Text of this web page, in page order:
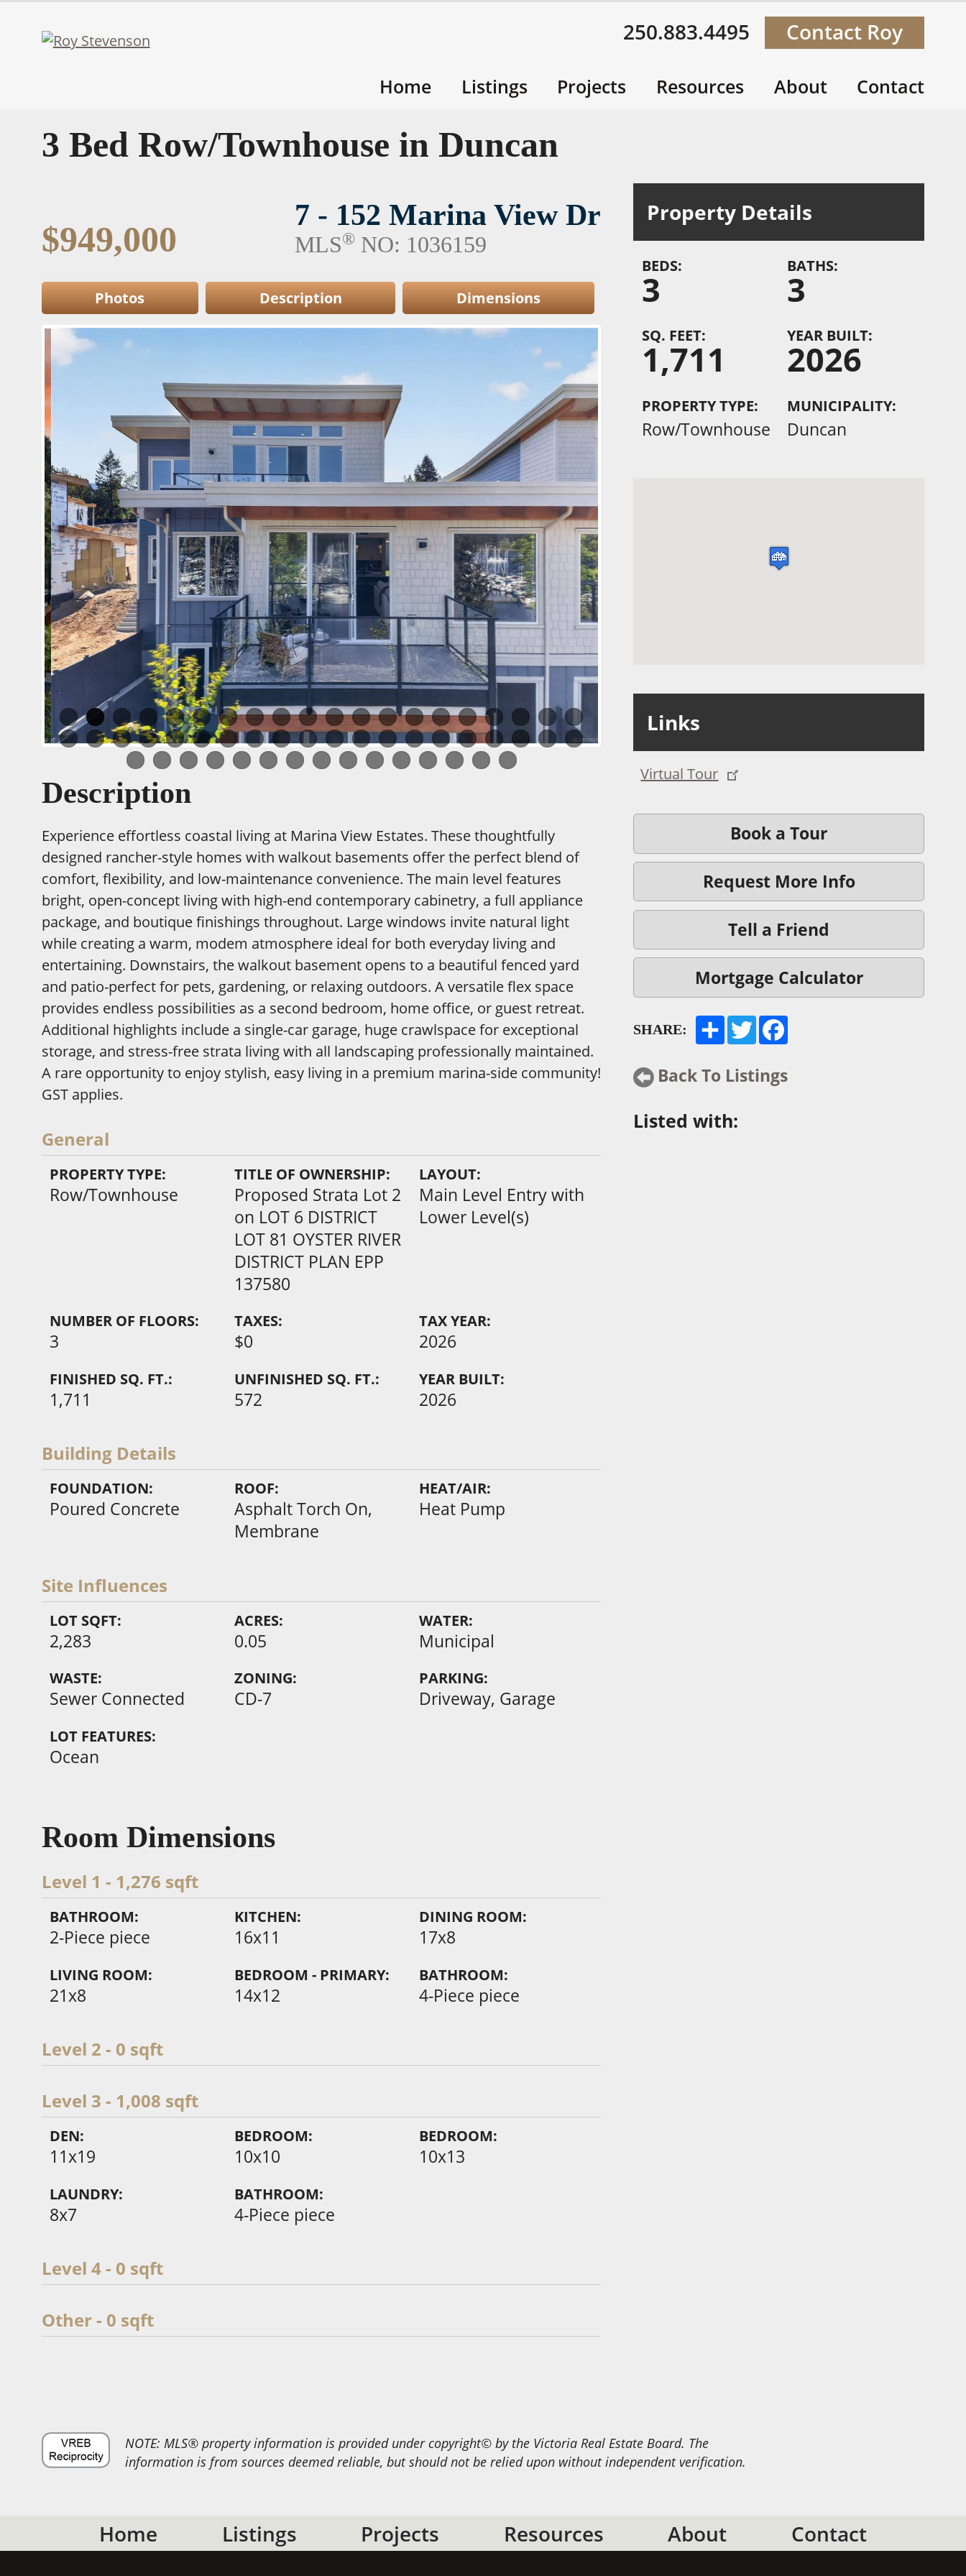
250.883.4495 Contact Roy
Home Listings Projects Resources About Contact
3 Bed Row/Townhouse in Duncan
$949,000
7 - 152 Marina View Dr
MLS® NO: 1036159
Photos Description Dimensions
Description
Experience effortless coastal living at Marina View Estates. These thoughtfully
designed rancher-style homes with walkout basements offer the perfect blend of
comfort, flexibility, and low-maintenance convenience. The main level features
bright, open-concept living with high-end contemporary cabinetry, a full appliance
package, and boutique finishings throughout. Large windows invite natural light
while creating a warm, modem atmosphere ideal for both everyday living and
entertaining. Downstairs, the walkout basement opens to a beautiful fenced yard
and patio-perfect for pets, gardening, or relaxing outdoors. A versatile flex space
provides endless possibilities as a second bedroom, home office, or guest retreat.
Additional highlights include a single-car garage, huge crawlspace for exceptional
storage, and stress-free strata living with all landscaping professionally maintained.
A rare opportunity to enjoy stylish, easy living in a premium marina-side community!
GST applies.
General
PROPERTY TYPE:
Row/Townhouse
TITLE OF OWNERSHIP:
Proposed Strata Lot 2
on LOT 6 DISTRICT
LOT 81 OYSTER RIVER
DISTRICT PLAN EPP
137580
LAYOUT:
Main Level Entry with
Lower Level(s)
NUMBER OF FLOORS:
3
TAXES:
$0
TAX YEAR:
2026
FINISHED SQ. FT.:
1,711
UNFINISHED SQ. FT.:
572
YEAR BUILT:
2026
Building Details
FOUNDATION:
Poured Concrete
ROOF:
Asphalt Torch On,
Membrane
HEAT/AIR:
Heat Pump
Site Influences
LOT SQFT:
2,283
ACRES:
0.05
WATER:
Municipal
WASTE:
Sewer Connected
ZONING:
CD-7
PARKING:
Driveway, Garage
LOT FEATURES:
Ocean
Room Dimensions
Level 1 - 1,276 sqft
BATHROOM:
2-Piece piece
KITCHEN:
16x11
DINING ROOM:
17x8
LIVING ROOM:
21x8
BEDROOM - PRIMARY:
14x12
BATHROOM:
4-Piece piece
Level 2 - 0 sqft
Level 3 - 1,008 sqft
DEN:
11x19
BEDROOM:
10x10
BEDROOM:
10x13
LAUNDRY:
8x7
BATHROOM:
4-Piece piece
Level 4 - 0 sqft
Other - 0 sqft
Property Details
BEDS:
3
BATHS:
3
SQ. FEET:
1,711
YEAR BUILT:
2026
PROPERTY TYPE:
Row/Townhouse
MUNICIPALITY:
Duncan
Links
Virtual Tour
Book a Tour
Request More Info
Tell a Friend
Mortgage Calculator
SHARE:
Back To Listings
Listed with:
NOTE: MLS® property information is provided under copyright© by the Victoria Real Estate Board. The
information is from sources deemed reliable, but should not be relied upon without independent verification.
Home Listings Projects Resources About Contact